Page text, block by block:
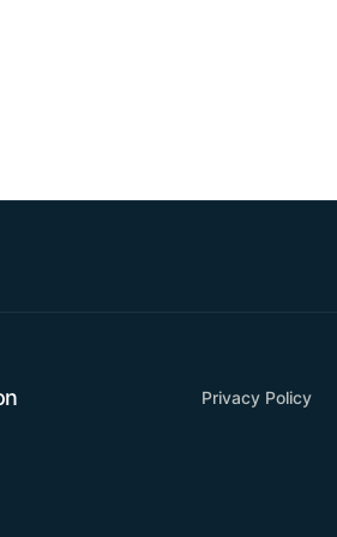
Privacy Policy